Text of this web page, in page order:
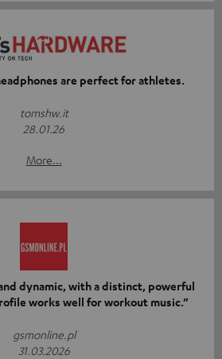
are perfect for athletes.
tomshw.it
28.01.26
More...
dynamic, with a distinct, powerful
works well for workout music.”
gsmonline.pl
31.03.2026